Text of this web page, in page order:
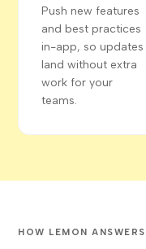
Push new features
and best practices
in-app, so updates
land without extra
work for your
teams.
HOW LEMON ANSWERS